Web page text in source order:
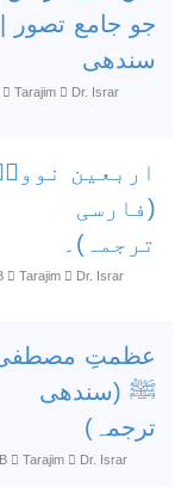
جو جامع تصور |
سندھی
Tarajim
Dr. Israr
اربعین
(فارسی
ترجمہ)۔
Tarajim
Dr. Israr
عظمتِ
ﷺ (سندھی
ترجمہ)
Tarajim
Dr. Israr